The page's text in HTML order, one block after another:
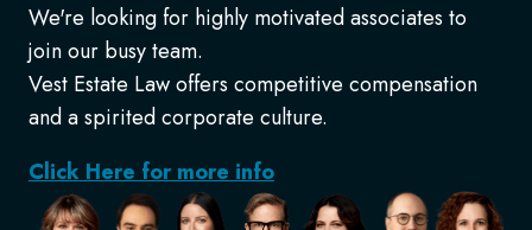
We're looking for highly motivated associates to
join our busy team.
Vest Estate Law offers competitive compensation
and a spirited corporate culture.
Click Here for more info